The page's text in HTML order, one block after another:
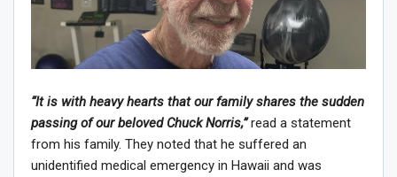
“It is with heavy hearts that our family shares the sudden
passing of our beloved Chuck Norris,”read a statement
from his family. They noted that he suffered an
unidentified medical emergency in Hawaii and was